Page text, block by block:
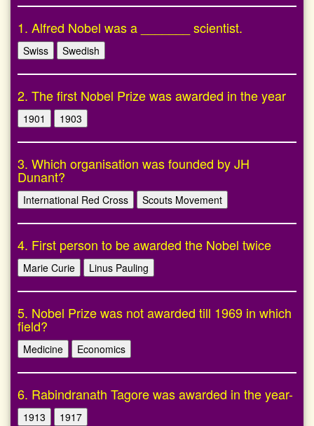
1. Alfred Nobel was a _______ scientist.
Swiss Swedish
2. The first Nobel Prize was awarded in the year
1901 1903
3. Which organisation was founded by JH
Dunant?
International Red Cross Scouts Movement
4. First person to be awarded the Nobel twice
Marie Curie Linus Pauling
5. Nobel Prize was not awarded till 1969 in which
field?
Medicine Economics
6. Rabindranath Tagore was awarded in the year-
1913 1917